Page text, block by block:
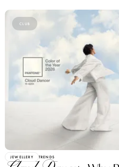
CLUB
JEWELLERY TRENDS